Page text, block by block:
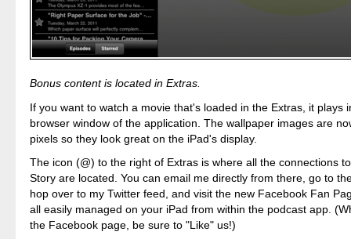
Bonus content is located in Extras.
If you want to watch a movie that's loaded in the Extras, it plays
browser window of the application. The wallpaper images are
pixels so they look great on the iPad's display.
The icon (@) to the right of Extras is where all the connections
Story are located. You can email me directly from there, go to
hop over to my Twitter feed, and visit the new Facebook Fan
all easily managed on your iPad from within the podcast app.
the Facebook page, be sure to "Like" us!)